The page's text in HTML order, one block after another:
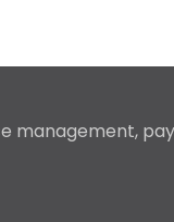
management,